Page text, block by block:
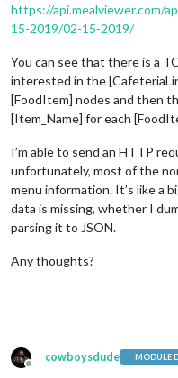
https://api.mealviewer.com/
15-2019/02-15-2019/
You can see that there is a
interested in the
[FoodItem] nodes and then
[Item_Name] for each
I’m able to send an HTTP
unfortunately, most of the
menu information. It’s like a
data is missing, whether I
parsing it to JSON.
Any thoughts?
Offline
cowboysdude MODULE